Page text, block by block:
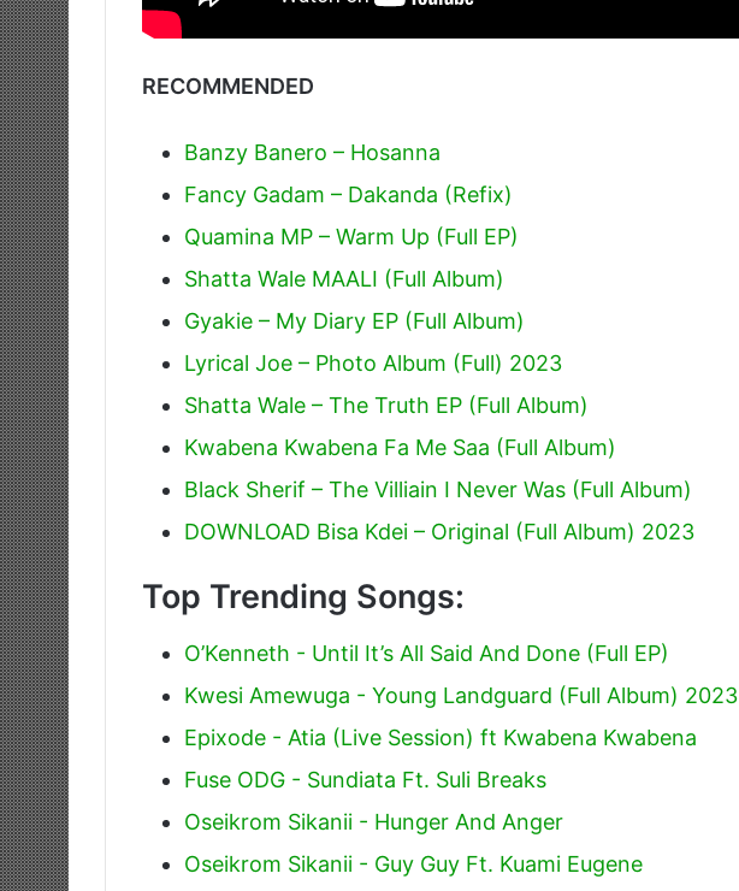
RECOMMENDED
Banzy Banero – Hosanna
Fancy Gadam – Dakanda (Refix)
Quamina MP – Warm Up (Full EP)
Shatta Wale MAALI (Full Album)
Gyakie – My Diary EP (Full Album)
Lyrical Joe – Photo Album (Full) 2023
Shatta Wale – The Truth EP (Full Album)
Kwabena Kwabena Fa Me Saa (Full Album)
Black Sherif – The Villiain I Never Was (Full Album)
DOWNLOAD Bisa Kdei – Original (Full Album) 2023
Top Trending Songs:
O’Kenneth - Until It’s All Said And Done (Full EP)
Kwesi Amewuga - Young Landguard (Full Album) 2023
Epixode - Atia (Live Session) ft Kwabena Kwabena
Fuse ODG - Sundiata Ft. Suli Breaks
Oseikrom Sikanii - Hunger And Anger
Oseikrom Sikanii - Guy Guy Ft. Kuami Eugene